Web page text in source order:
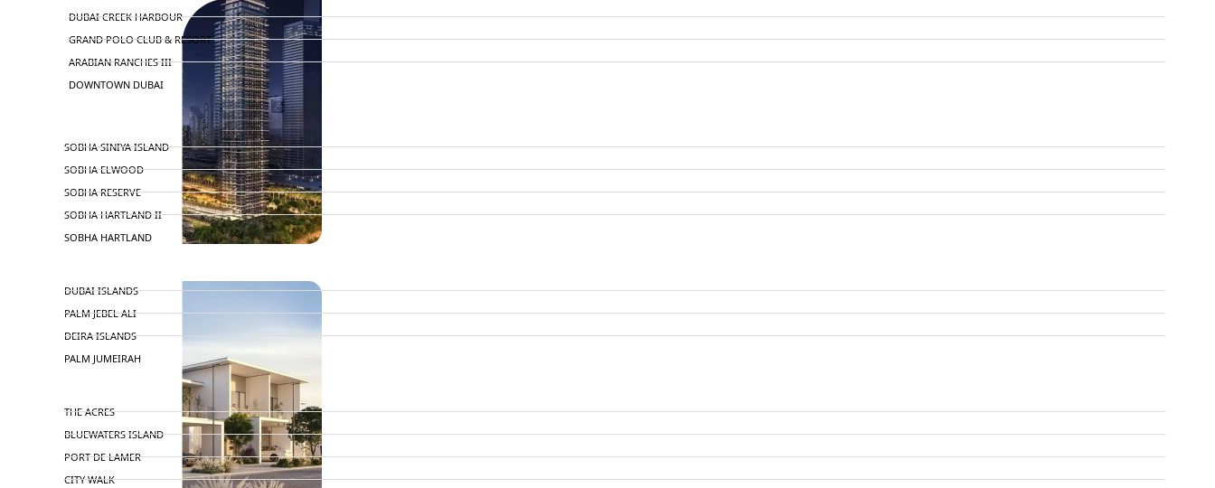
DUBAI CREEK HARBOUR
GRAND POLO CLUB & RESORT
ARABIAN RANCHES III
DOWNTOWN DUBAI
SOBHA SINIYA ISLAND
SOBHA ELWOOD
SOBHA RESERVE
SOBHA HARTLAND II
SOBHA HARTLAND
DUBAI ISLANDS
PALM JEBEL ALI
DEIRA ISLANDS
PALM JUMEIRAH
THE ACRES
BLUEWATERS ISLAND
PORT DE LAMER
CITY WALK